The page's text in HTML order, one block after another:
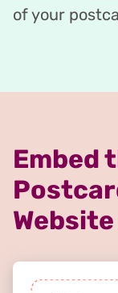
of your
Embed